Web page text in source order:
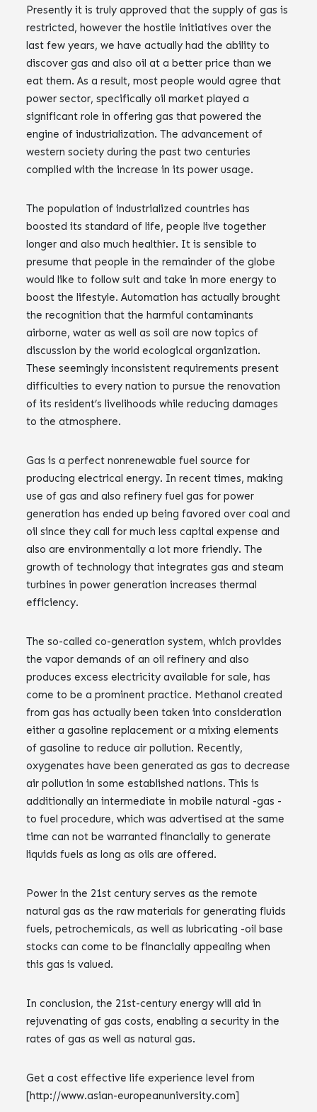
Presently it is truly approved that the supply of gas is
restricted, however the hostile initiatives over the
last few years, we have actually had the ability to
discover gas and also oil at a better price than we
eat them. As a result, most people would agree that
power sector, specifically oil market played a
significant role in offering gas that powered the
engine of industrialization. The advancement of
western society during the past two centuries
complied with the increase in its power usage.
The population of industrialized countries has
boosted its standard of life, people live together
longer and also much healthier. It is sensible to
presume that people in the remainder of the globe
would like to follow suit and take in more energy to
boost the lifestyle. Automation has actually brought
the recognition that the harmful contaminants
airborne, water as well as soil are now topics of
discussion by the world ecological organization.
These seemingly inconsistent requirements present
difficulties to every nation to pursue the renovation
of its resident’s livelihoods while reducing damages
to the atmosphere.
Gas is a perfect nonrenewable fuel source for
producing electrical energy. In recent times, making
use of gas and also refinery fuel gas for power
generation has ended up being favored over coal and
oil since they call for much less capital expense and
also are environmentally a lot more friendly. The
growth of technology that integrates gas and steam
turbines in power generation increases thermal
efficiency.
The so-called co-generation system, which provides
the vapor demands of an oil refinery and also
produces excess electricity available for sale, has
come to be a prominent practice. Methanol created
from gas has actually been taken into consideration
either a gasoline replacement or a mixing elements
of gasoline to reduce air pollution. Recently,
oxygenates have been generated as gas to decrease
air pollution in some established nations. This is
additionally an intermediate in mobile natural -gas -
to fuel procedure, which was advertised at the same
time can not be warranted financially to generate
liquids fuels as long as oils are offered.
Power in the 21st century serves as the remote
natural gas as the raw materials for generating fluids
fuels, petrochemicals, as well as lubricating -oil base
stocks can come to be financially appealing when
this gas is valued.
In conclusion, the 21st-century energy will aid in
rejuvenating of gas costs, enabling a security in the
rates of gas as well as natural gas.
Get a cost effective life experience level from
[http://www.asian-europeanuniversity.com]